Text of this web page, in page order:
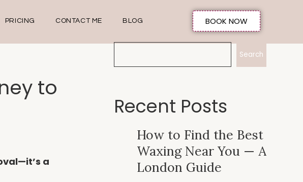
PRICING CONTACT ME BLOG BOOK NOW
to
a
Search
Recent Posts
How to Find the Best
Waxing Near You — A
London Guide